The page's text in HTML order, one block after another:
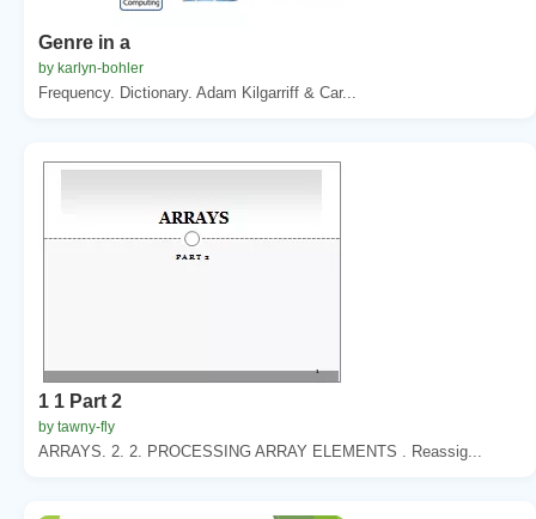
Genre in a
by karlyn-bohler
Frequency. Dictionary. Adam Kilgarriff & Car...
1 1 Part 2
by tawny-fly
ARRAYS. 2. 2. PROCESSING ARRAY ELEMENTS . Reassig...